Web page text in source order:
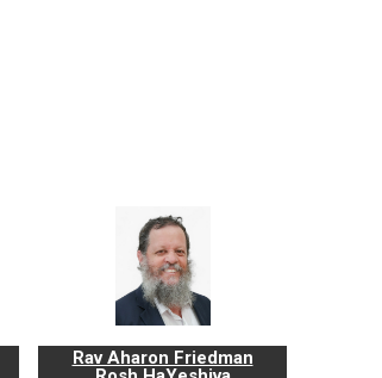
Rav Aharon Friedman